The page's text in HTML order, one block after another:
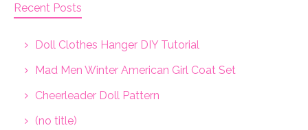
Recent Posts
Doll Clothes Hanger DIY Tutorial
Mad Men Winter American Girl Coat Set
Cheerleader Doll Pattern
(no title)